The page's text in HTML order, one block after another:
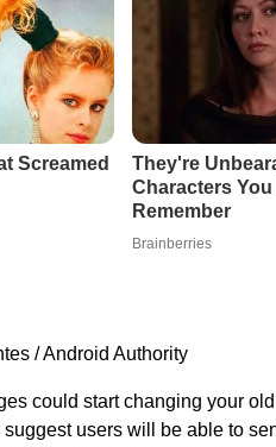
/ Android Authority
could start changing your
suggest users will be able to